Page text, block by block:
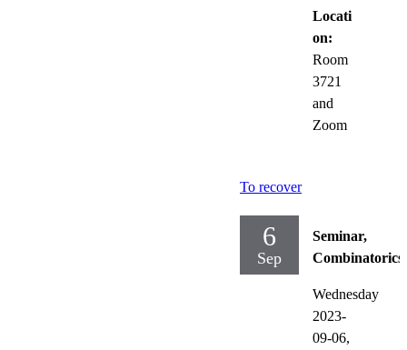
Locati
on:
Room
3721
and
Zoom
To recover
6
Sep
Seminar,
Combinatorics
Wednesday
2023-
09-06,